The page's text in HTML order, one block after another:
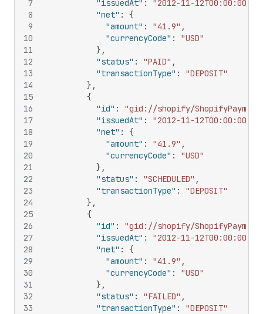
7
8
9
10
11
12
13
14
15
16
17
18
19
20
21
22
23
24
25
26
27
28
29
30
31
32
33
"issuedAt" : "2012-11-12T00:00:00Z"
"net" :
{
"amount" : "41.9" ,
"currencyCode" :
"USD"
} ,
"status" : "PAID" ,
"transactionType" :
"DEPOSIT"
} ,
{
"id" :
"gid://shopify/
"issuedAt" : "2012-11-12T00:00:00Z"
"net" :
{
"amount" : "41.9" ,
"currencyCode" :
"USD"
} ,
"status" : "SCHEDULED" ,
"transactionType" :
"DEPOSIT"
} ,
{
"id" :
"gid://shopify/
"issuedAt" : "2012-11-12T00:00:00Z"
"net" :
{
"amount" : "41.9" ,
"currencyCode" :
"USD"
} ,
"status" : "FAILED" ,
"transactionType" :
"DEPOSIT"